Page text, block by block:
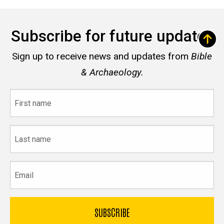
Subscribe for future updates
Sign up to receive news and updates from Bible
& Archaeology.
name
name